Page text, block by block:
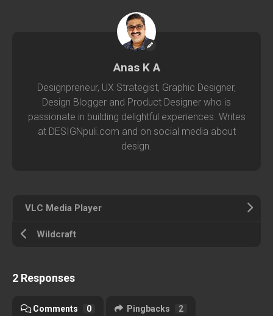
Anas K A
Designpreneur, UX Strategist, Graphic Designer,
Design Blogger and Product Designer who is
passionate in building delightful experiences. Writes
at DESIGNpuli.com and on social media about
design.
VLC Media Player
Wildcraft
2 Responses
Comments 0 Pingbacks 2